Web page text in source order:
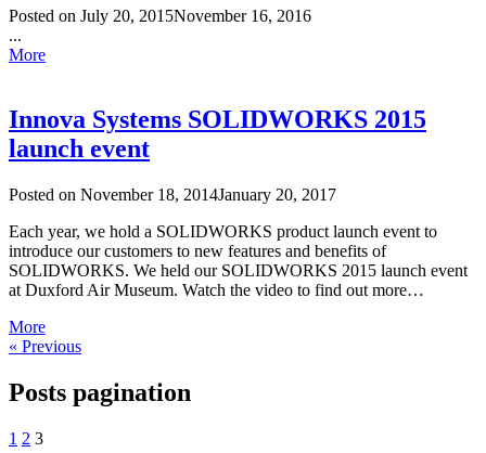
Posted on July 20, 2015November 16, 2016
...
More
Innova Systems SOLIDWORKS 2015
launch event
Posted on November 18, 2014January 20, 2017
Each year, we hold a SOLIDWORKS product launch event to
introduce our customers to new features and benefits of
SOLIDWORKS. We held our SOLIDWORKS 2015 launch event
at Duxford Air Museum. Watch the video to find out more…
More
« Previous
Posts pagination
1 2 3